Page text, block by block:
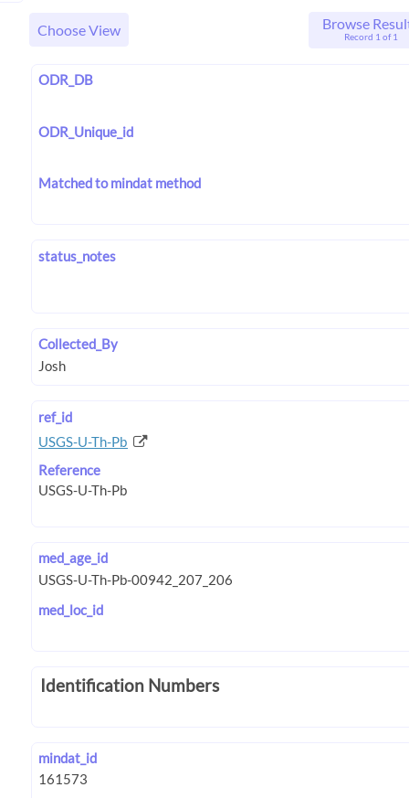
Choose View Browse
Record 1 of 1
ODR_DB
ODR_Unique_id
Matched to mindat method
status_notes
Collected_By
ref_id
USGS-U-Th-Pb
Reference
med_age_id
med_loc_id
Identification Numbers
mindat_id